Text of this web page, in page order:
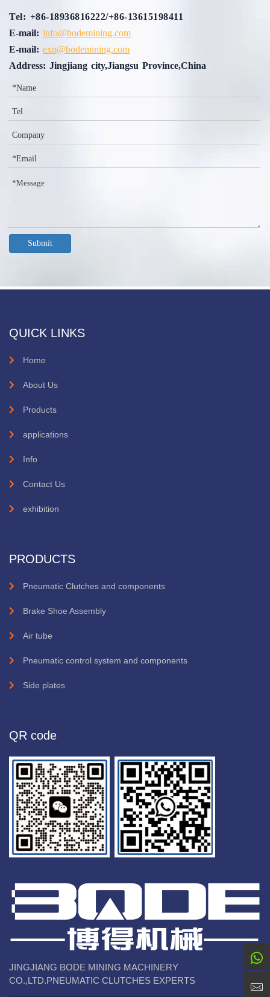
Tel: +86-18936816222/+86-13615198411
E-mail: info@bodemining.com
E-mail: exp@bodemining.com
Address: Jingjiang city,Jiangsu Province,China
Submit
QUICK LINKS
Home
About Us
Products
applications
Info
Contact Us
exhibition
PRODUCTS
Pneumatic Clutches and components
Brake Shoe Assembly
Air tube
Pneumatic control system and components
Side plates
QR code
JINGJIANG BODE MINING MACHINERY
CO.,LTD.PNEUMATIC CLUTCHES EXPERTS